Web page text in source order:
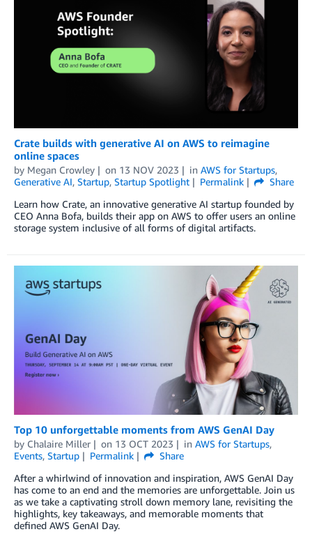
Crate builds with generative AI on AWS to reimagine
online spaces
by Megan Crowley on 13 NOV 2023 in AWS for Startups,
Generative AI, Startup, Startup Spotlight Permalink
Share
Learn how Crate, an innovative generative AI startup founded by
CEO Anna Bofa, builds their app on AWS to offer users an online
storage system inclusive of all forms of digital artifacts.
Top 10 unforgettable moments from AWS GenAI Day
by Chalaire Miller on 13 OCT 2023 in AWS for Startups,
Events, Startup Permalink
Share
After a whirlwind of innovation and inspiration, AWS GenAI Day
has come to an end and the memories are unforgettable. Join us
as we take a captivating stroll down memory lane, revisiting the
highlights, key takeaways, and memorable moments that
defined AWS GenAI Day.